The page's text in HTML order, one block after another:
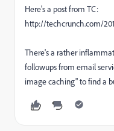
Here's a post from TC:
http://techcrunch.com/
There's a rather
followups from email
image caching" to find a